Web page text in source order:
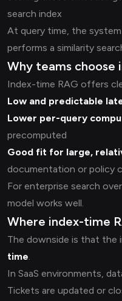
search index
At query time, the
performs a similarity
Why teams choose
Index-time RAG offers
Low and predictable
Lower per-query
precomputed
Good fit for large,
documentation or policy
For enterprise search
model works well.
Where index-time
The downside is that the
time.
In SaaS environments,
Tickets are updated or